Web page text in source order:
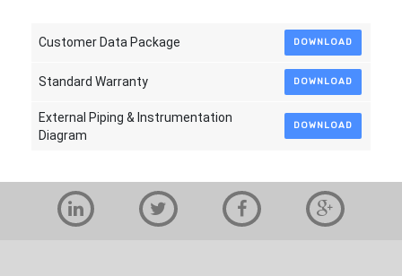
Customer Data Package DOWNLOAD
Standard Warranty DOWNLOAD
External Piping & Instrumentation
Diagram
DOWNLOAD